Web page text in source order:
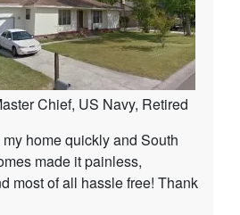
Chief, US Navy, Retired
home quickly and South
made it painless,
most of all hassle free! Thank